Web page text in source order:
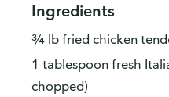
Ingredients
¾ lb fried chicken
1 tablespoon fresh
chopped)